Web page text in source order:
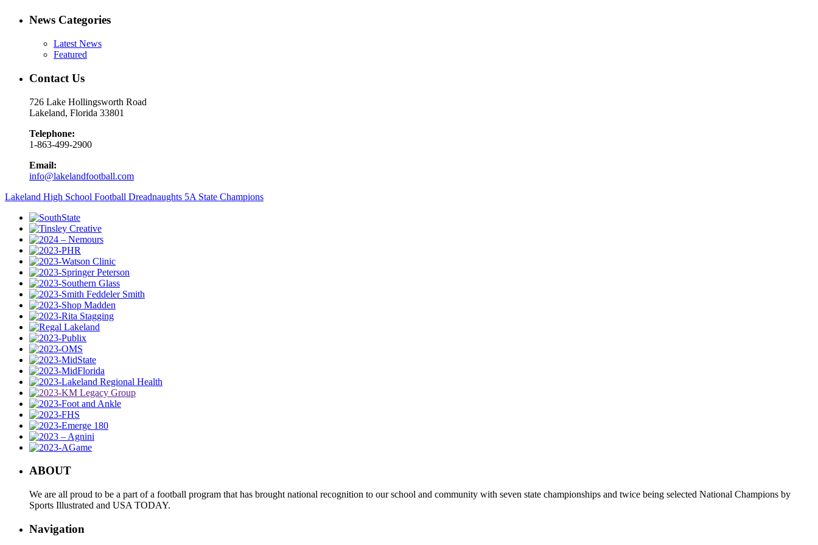
News Categories
Latest News
Featured
Contact Us
726 Lake Hollingsworth Road
Lakeland, Florida 33801
Telephone:
1-863-499-2900
Email:
info@lakelandfootball.com
Lakeland High School Football Dreadnaughts 5A State Champions
ABOUT
We are all proud to be a part of a football program that has brought national recognition to our school and community with seven state championships and twice being selected National Champions by
Sports Illustrated and USA TODAY.
Navigation